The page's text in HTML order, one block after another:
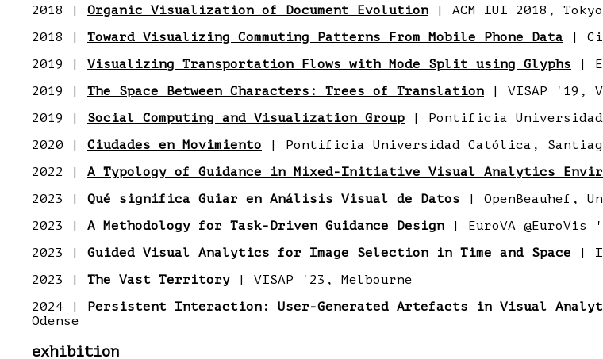
2018 | Organic Visualization of Document Evolution | ACM IUI 2018, Tokyo
2018 | Toward Visualizing Commuting Patterns From Mobile Phone Data |
2019 | Visualizing Transportation Flows with Mode Split using Glyphs |
2019 | The Space Between Characters: Trees of Translation | VISAP '19,
2019 | Social Computing and Visualization Group | Pontificia
2020 | Ciudades en Movimiento | Pontificia Universidad Católica,
2022 | A Typology of Guidance in Mixed-Initiative Visual Analytics
2023 | Qué significa Guiar en Análisis Visual de Datos | OpenBeauhef,
2023 | A Methodology for Task-Driven Guidance Design | EuroVA
2023 | Guided Visual Analytics for Image Selection in Time and Space |
2023 | The Vast Territory | VISAP '23, Melbourne
2024 | Persistent Interaction: User-Generated Artefacts in Visual
Odense
exhibition